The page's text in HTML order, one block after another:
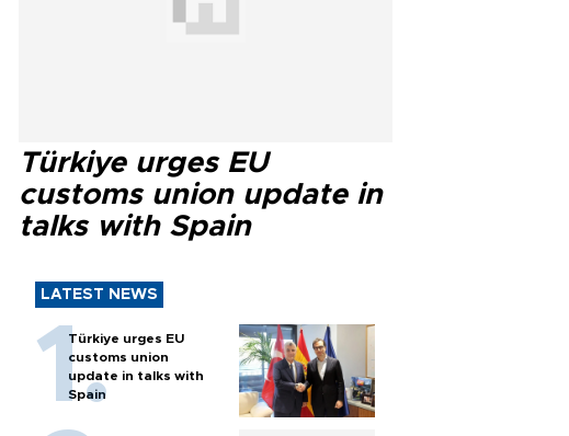
Türkiye urges EU
customs union update in
talks with Spain
LATEST NEWS
Türkiye urges EU
customs union
update in talks with
Spain